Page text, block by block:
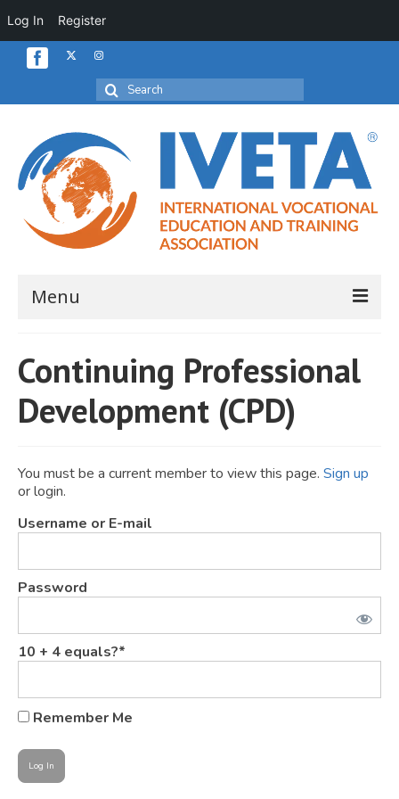
Log In Register
Search
for:
Menu
About
JOIN
Blog
Publications
Members
Contact
Continuing Professional
Development (CPD)
You must be a current member to view this page. Sign up
or login.
Username or E-mail
Password
10 + 4 equals?*
Remember Me